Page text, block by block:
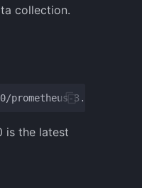
collection.
is the latest